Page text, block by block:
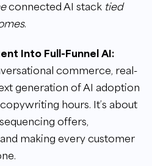
connected AI stack tied
.
Into Full-Funnel AI:
commerce, real-
generation of AI adoption
hours. It’s about
offers,
making every customer